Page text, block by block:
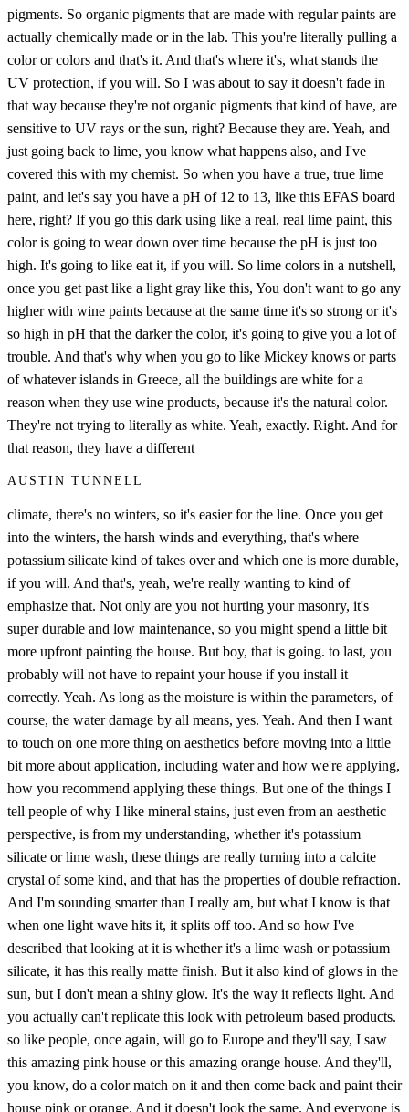
pigments. So organic pigments that are made with regular paints are
actually chemically made or in the lab. This you're literally pulling a
color or colors and that's it. And that's where it's, what stands the
UV protection, if you will. So I was about to say it doesn't fade in
that way because they're not organic pigments that kind of have, are
sensitive to UV rays or the sun, right? Because they are. Yeah, and
just going back to lime, you know what happens also, and I've
covered this with my chemist. So when you have a true, true lime
paint, and let's say you have a pH of 12 to 13, like this EFAS board
here, right? If you go this dark using like a real, real lime paint, this
color is going to wear down over time because the pH is just too
high. It's going to like eat it, if you will. So lime colors in a nutshell,
once you get past like a light gray like this, You don't want to go any
higher with wine paints because at the same time it's so strong or it's
so high in pH that the darker the color, it's going to give you a lot of
trouble. And that's why when you go to like Mickey knows or parts
of whatever islands in Greece, all the buildings are white for a
reason when they use wine products, because it's the natural color.
They're not trying to literally as white. Yeah, exactly. Right. And for
that reason, they have a different
AUSTIN TUNNELL
climate, there's no winters, so it's easier for the line. Once you get
into the winters, the harsh winds and everything, that's where
potassium silicate kind of takes over and which one is more durable,
if you will. And that's, yeah, we're really wanting to kind of
emphasize that. Not only are you not hurting your masonry, it's
super durable and low maintenance, so you might spend a little bit
more upfront painting the house. But boy, that is going. to last, you
probably will not have to repaint your house if you install it
correctly. Yeah. As long as the moisture is within the parameters, of
course, the water damage by all means, yes. Yeah. And then I want
to touch on one more thing on aesthetics before moving into a little
bit more about application, including water and how we're applying,
how you recommend applying these things. But one of the things I
tell people of why I like mineral stains, just even from an aesthetic
perspective, is from my understanding, whether it's potassium
silicate or lime wash, these things are really turning into a calcite
crystal of some kind, and that has the properties of double refraction.
And I'm sounding smarter than I really am, but what I know is that
when one light wave hits it, it splits off too. And so how I've
described that looking at it is whether it's a lime wash or potassium
silicate, it has this really matte finish. But it also kind of glows in the
sun, but I don't mean a shiny glow. It's the way it reflects light. And
you actually can't replicate this look with petroleum based products.
so like people, once again, will go to Europe and they'll say, I saw
this amazing pink house or this amazing orange house. And they'll,
you know, do a color match on it and then come back and paint their
house pink or orange. And it doesn't look the same. And everyone is